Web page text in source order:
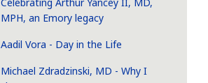
MPH, an Emory legacy
Aadil Vora - Day in the Life
Michael Zdradzinski, MD - Why I